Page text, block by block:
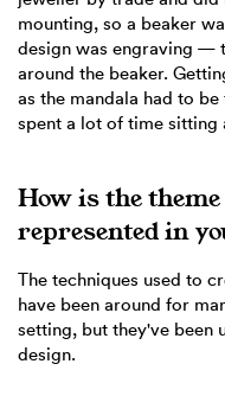
mounting, so a beaker
design was engraving —
around the beaker.
as the mandala had to
spent a lot of time sitting
How is the
represented in
The techniques used to
have been around for
setting, but they've been
design.